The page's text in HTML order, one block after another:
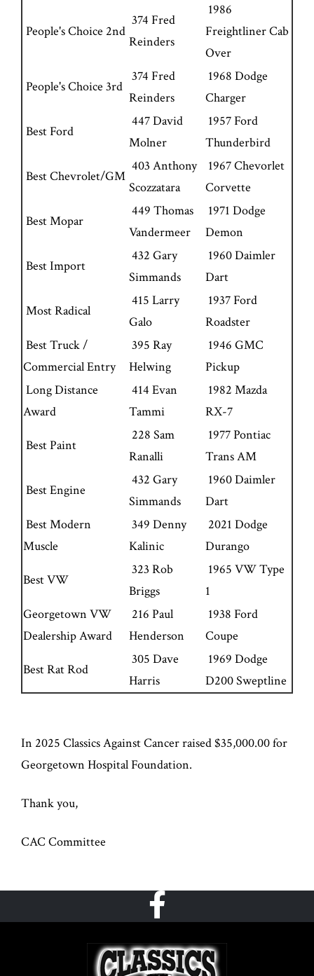
People's Choice 2nd
374 Fred
Reinders
1986
Freightliner Cab
Over
People's Choice 3rd
374 Fred
Reinders
1968 Dodge
Charger
Best Ford
447 David
Molner
1957 Ford
Thunderbird
Best Chevrolet/GM
403 Anthony
Scozzatara
1967 Chevorlet
Corvette
Best Mopar
449 Thomas
Vandermeer
1971 Dodge
Demon
Best Import
432 Gary
Simmands
1960 Daimler
Dart
Most Radical
415 Larry
Galo
1937 Ford
Roadster
Best Truck /
Commercial Entry
395 Ray
Helwing
1946 GMC
Pickup
Long Distance
Award
414 Evan
Tammi
1982 Mazda
RX-7
Best Paint
228 Sam
Ranalli
1977 Pontiac
Trans AM
Best Engine
432 Gary
Simmands
1960 Daimler
Dart
Best Modern
Muscle
349 Denny
Kalinic
2021 Dodge
Durango
Best VW
323 Rob
Briggs
1965 VW Type
1
Georgetown VW
Dealership Award
216 Paul
Henderson
1938 Ford
Coupe
Best Rat Rod
305 Dave
Harris
1969 Dodge
D200 Sweptline
In 2025 Classics Against Cancer raised $35,000.00 for
Georgetown Hospital Foundation.
Thank you,
CAC Committee